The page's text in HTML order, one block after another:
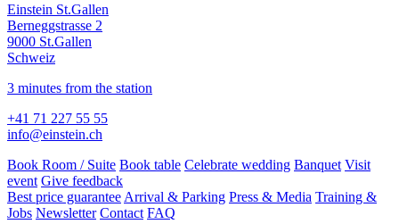
Einstein St.Gallen
Berneggstrasse 2
9000 St.Gallen
Schweiz
3 minutes from the station
+41 71 227 55 55
info@einstein.ch
Book Room / Suite Book table Celebrate wedding Banquet Visit
event Give feedback
Best price guarantee Arrival & Parking Press & Media Training &
Jobs Newsletter Contact FAQ